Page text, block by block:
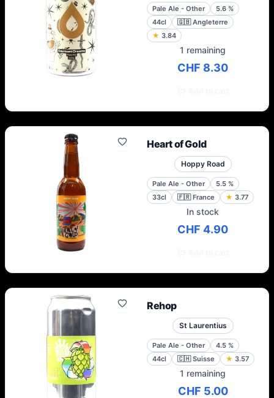
Pale Ale - Other 5.6 %
44cl
🇬🇧 Angleterre
★ 3.84
1 remaining
CHF 8.30
Heart of Gold
Hoppy Road
Pale Ale - Other 5.5 %
33cl
🇫🇷 France ★ 3.77
In stock
CHF 4.90
Rehop
St Laurentius
Pale Ale - Other 4.5 %
44cl
🇨🇭 Suisse ★ 3.57
1 remaining
CHF 5.00